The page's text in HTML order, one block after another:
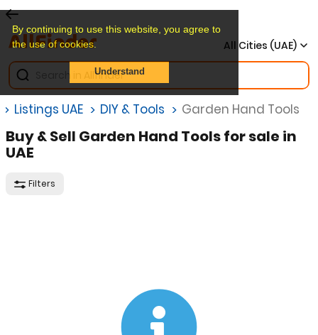
By continuing to use this website, you agree to
the use of cookies.
Understand
All Cities (UAE)
Listings UAE DIY & Tools Garden Hand Tools
Buy & Sell Garden Hand Tools for sale in
UAE
Filters